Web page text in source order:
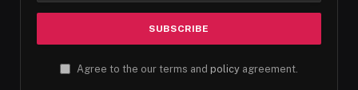
Agree to the our terms and policy agreement.